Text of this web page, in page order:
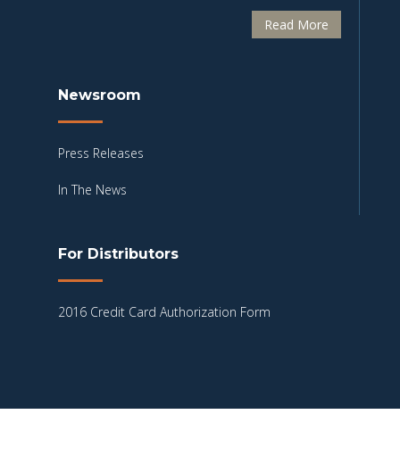
Read More
Newsroom
Press Releases
In The News
For Distributors
2016 Credit Card Authorization Form